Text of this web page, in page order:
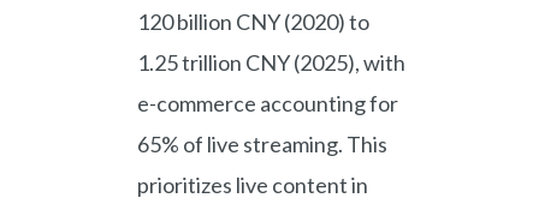
120 billion CNY (2020) to
1.25 trillion CNY (2025), with
e-commerce accounting for
65% of live streaming. This
prioritizes live content in